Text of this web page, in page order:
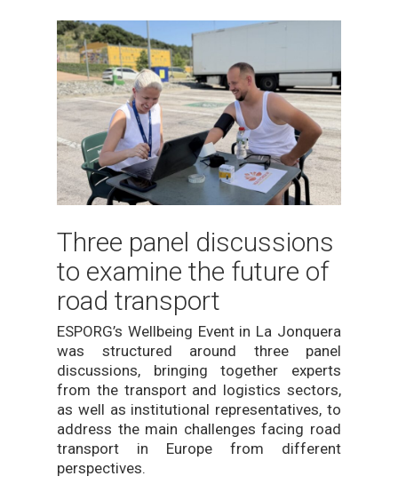
Three panel discussions
to examine the future of
road transport
ESPORG’s Wellbeing Event in La Jonquera
was structured around three panel
discussions, bringing together experts
from the transport and logistics sectors,
as well as institutional representatives, to
address the main challenges facing road
transport in Europe from different
perspectives.